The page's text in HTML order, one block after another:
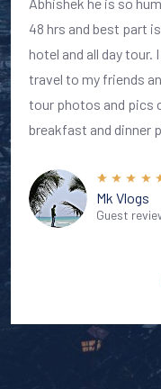
48 hrs and best part
hotel and all day
travel to my friends
tour photos and pics
breakfast and dinner
Mk Vlogs
Guest